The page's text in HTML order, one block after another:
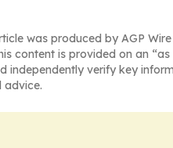
was produced by AGP
content is provided on an
independently verify key
advice.